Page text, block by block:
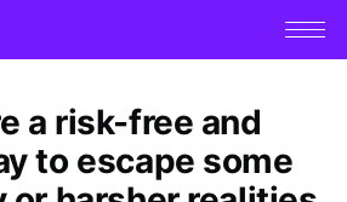
a risk-free and
to escape some